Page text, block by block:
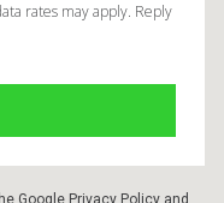
rates may apply. Reply
Google Privacy Policy and